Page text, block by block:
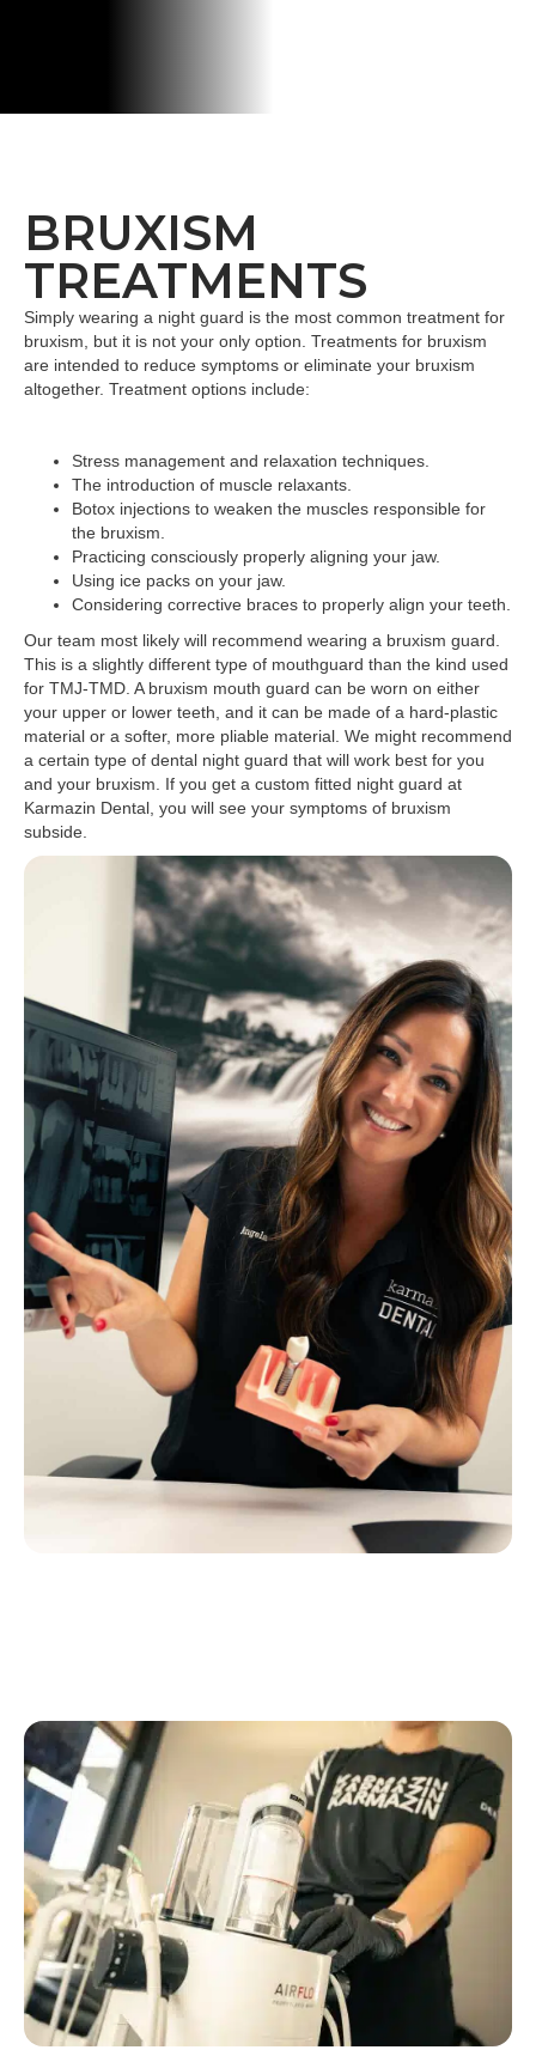
BRUXISM
TREATMENTS
Simply wearing a night guard is the most common treatment for
bruxism, but it is not your only option. Treatments for bruxism
are intended to reduce symptoms or eliminate your bruxism
altogether. Treatment options include:
Stress management and relaxation techniques.
The introduction of muscle relaxants.
Botox injections to weaken the muscles responsible for
the bruxism.
Practicing consciously properly aligning your jaw.
Using ice packs on your jaw.
Considering corrective braces to properly align your teeth.
Our team most likely will recommend wearing a bruxism guard.
This is a slightly different type of mouthguard than the kind used
for TMJ-TMD. A bruxism mouth guard can be worn on either
your upper or lower teeth, and it can be made of a hard-plastic
material or a softer, more pliable material. We might recommend
a certain type of dental night guard that will work best for you
and your bruxism. If you get a custom fitted night guard at
Karmazin Dental, you will see your symptoms of bruxism
subside.